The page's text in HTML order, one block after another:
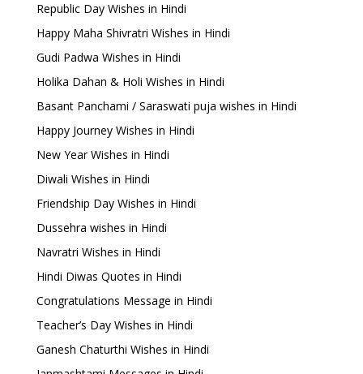
Republic Day Wishes in Hindi
Happy Maha Shivratri Wishes in Hindi
Gudi Padwa Wishes in Hindi
Holika Dahan & Holi Wishes in Hindi
Basant Panchami / Saraswati puja wishes in Hindi
Happy Journey Wishes in Hindi
New Year Wishes in Hindi
Diwali Wishes in Hindi
Friendship Day Wishes in Hindi
Dussehra wishes in Hindi
Navratri Wishes in Hindi
Hindi Diwas Quotes in Hindi
Congratulations Message in Hindi
Teacher’s Day Wishes in Hindi
Ganesh Chaturthi Wishes in Hindi